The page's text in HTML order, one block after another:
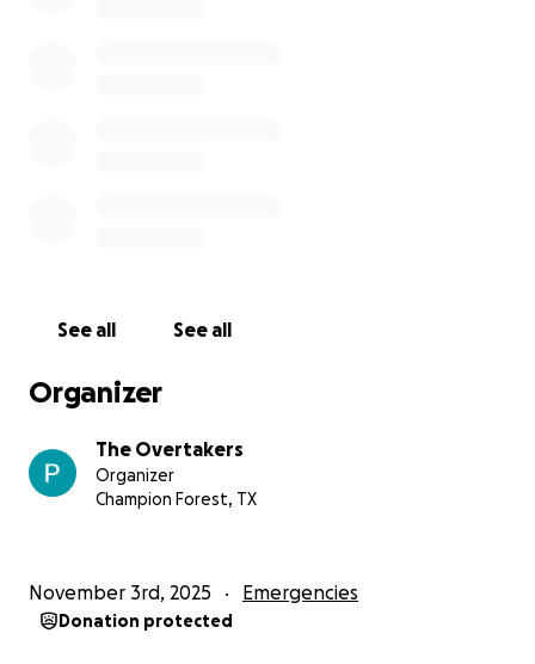
See all See all
Organizer
The Overtakers
Organizer
Champion Forest, TX
November 3rd, 2025 Emergencies
Donation protected